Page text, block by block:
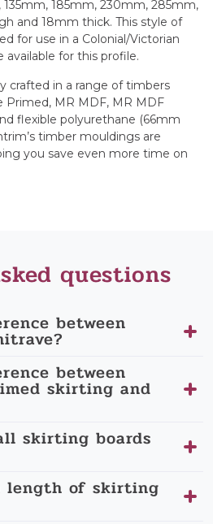
135mm, 185mm, 230mm, 285mm,
and 18mm thick. This style of
for use in a Colonial/Victorian
available for this profile.
crafted in a range of timbers
Primed, MR MDF, MR MDF
flexible polyurethane (66mm
timber mouldings are
you save even more time on
questions
between
between
skirting and
skirting boards
length of skirting